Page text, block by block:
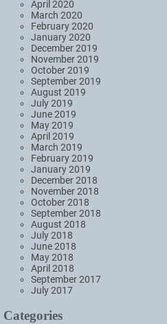
April 2020
March 2020
February 2020
January 2020
December 2019
November 2019
October 2019
September 2019
August 2019
July 2019
June 2019
May 2019
April 2019
March 2019
February 2019
January 2019
December 2018
November 2018
October 2018
September 2018
August 2018
July 2018
June 2018
May 2018
April 2018
September 2017
July 2017
Categories